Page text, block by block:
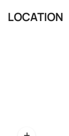
LOCATION